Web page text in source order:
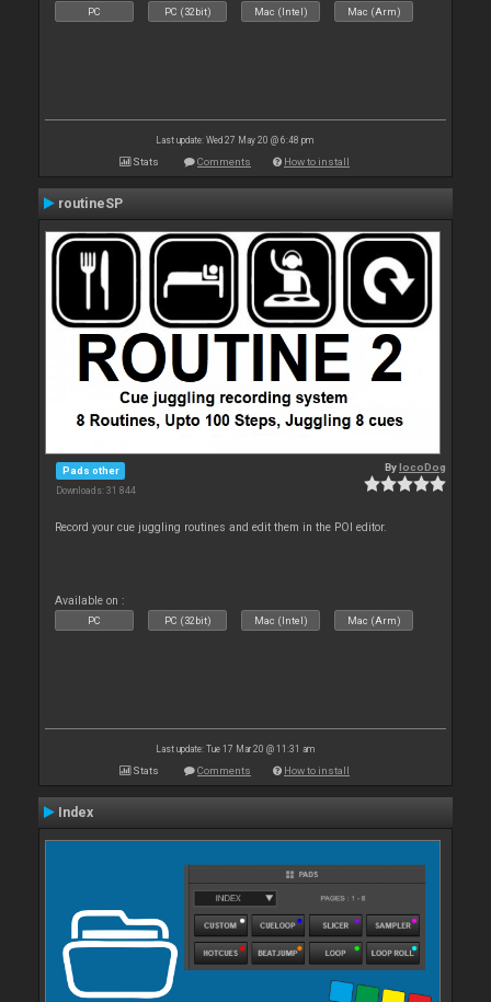
PC PC (32bit) Mac (Intel) Mac (Arm)
Last update: Wed 27 May 20 @ 6:48 pm
Stats Comments How to install
routineSP
Pads other
Downloads: 31 844
BylocoDog
Record your cue juggling routines and edit them in the POI editor.
Available on :
PC PC (32bit) Mac (Intel) Mac (Arm)
Last update: Tue 17 Mar 20 @ 11:31 am
Stats Comments How to install
Index